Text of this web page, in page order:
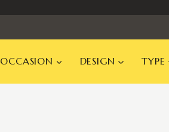
OCCASION DESIGN TYPE